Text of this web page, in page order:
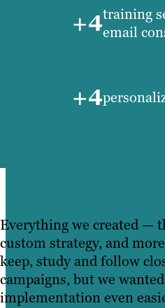
+4training
email
+4
Everything we created —
custom strategy, and
keep, study and follow
campaigns, but we
implementation even